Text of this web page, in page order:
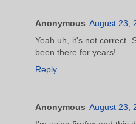
Anonymous August 23,
Yeah uh, it's not correct.
been there for years!
Reply
Anonymous August 23,